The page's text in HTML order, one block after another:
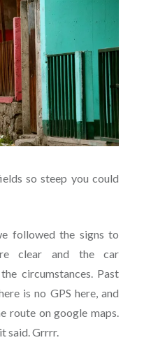
so steep you could
followed the signs to
clear and the car
circumstances. Past
is no GPS here, and
route on google maps.
said. Grrrr.